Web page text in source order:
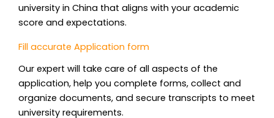
university in China that aligns with your academic
score and expectations.
Fill accurate Application form
Our expert will take care of all aspects of the
application, help you complete forms, collect and
organize documents, and secure transcripts to meet
university requirements.